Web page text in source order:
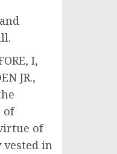
I,
JR.,
of
of
in